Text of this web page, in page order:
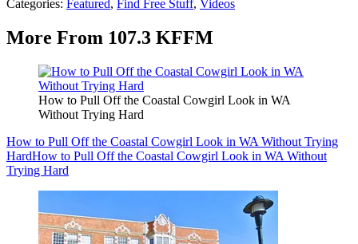
Categories: Featured, Find Free Stuff, Videos
More From 107.3 KFFM
How to Pull Off the Coastal Cowgirl Look in WA
Without Trying Hard
How to Pull Off the Coastal Cowgirl Look in WA Without Trying
HardHow to Pull Off the Coastal Cowgirl Look in WA Without
Trying Hard